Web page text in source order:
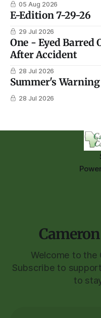
05 Aug 2026
E-Edition 7-29-26
29 Jul 2026
One - Eyed Barred
After Accident
28 Jul 2026
Summer's Warning
28 Jul 2026
Welcome to the
Subscribe to
to